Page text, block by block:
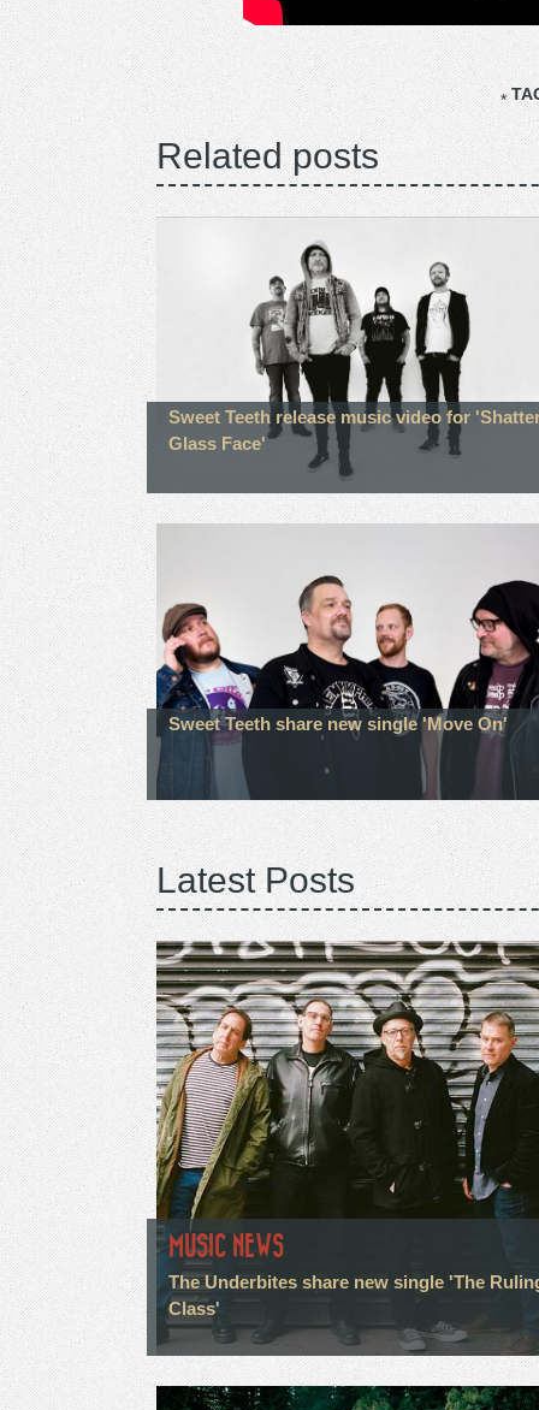
Related posts
Sweet Teeth release music video for
Glass Face'
Sweet Teeth share new single 'Move On'
Latest Posts
MUSIC NEWS
The Underbites share new single 'The
Class'